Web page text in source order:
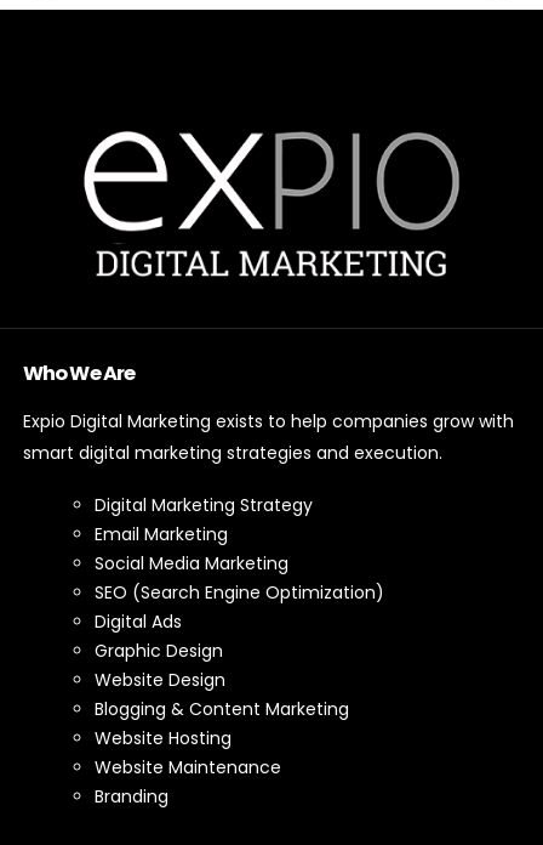
Who We Are
Expio Digital Marketing exists to help companies grow with
smart digital marketing strategies and execution.
Digital Marketing Strategy
Email Marketing
Social Media Marketing
SEO (Search Engine Optimization)
Digital Ads
Graphic Design
Website Design
Blogging & Content Marketing
Website Hosting
Website Maintenance
Branding